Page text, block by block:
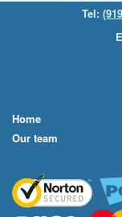
Tel:
Home
Our team